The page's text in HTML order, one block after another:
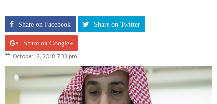
Share on Facebook Share on Twitter
Share on Google+
October 12, 2018 7:33 pm